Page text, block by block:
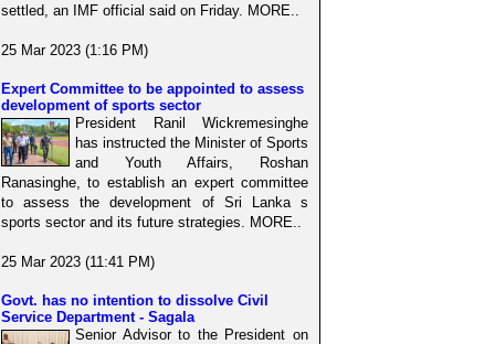
settled, an IMF official said on Friday. MORE..
25 Mar 2023 (1:16 PM)
Expert Committee to be appointed to assess
development of sports sector
President Ranil Wickremesinghe
has instructed the Minister of Sports
and Youth Affairs, Roshan
Ranasinghe, to establish an expert committee
to assess the development of Sri Lanka s
sports sector and its future strategies. MORE..
25 Mar 2023 (11:41 PM)
Govt. has no intention to dissolve Civil
Service Department - Sagala
Senior Advisor to the President on